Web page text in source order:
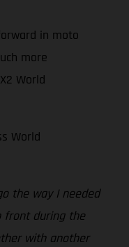
in moto
more
World
World
the way I needed
front during the
with another